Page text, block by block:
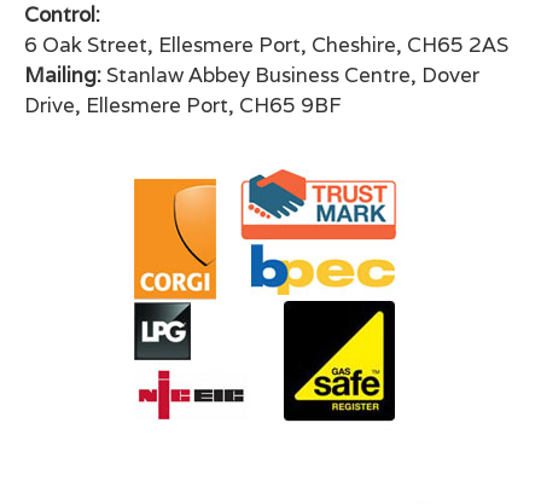
Control:
6 Oak Street, Ellesmere Port, Cheshire, CH65 2AS
Mailing: Stanlaw Abbey Business Centre, Dover
Drive, Ellesmere Port, CH65 9BF